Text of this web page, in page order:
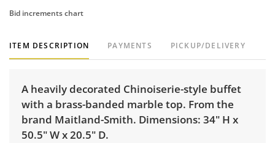
Bid increments chart
ITEM DESCRIPTION PAYMENTS PICKUP/DELIVERY
A heavily decorated Chinoiserie-style buffet
with a brass-banded marble top. From the
brand Maitland-Smith. Dimensions: 34" H x
50.5" W x 20.5" D.